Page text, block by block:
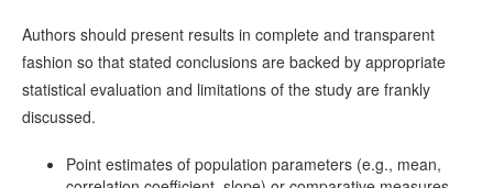
Authors should present results in complete and transparent
fashion so that stated conclusions are backed by appropriate
statistical evaluation and limitations of the study are frankly
discussed.
Point estimates of population parameters (e.g., mean,